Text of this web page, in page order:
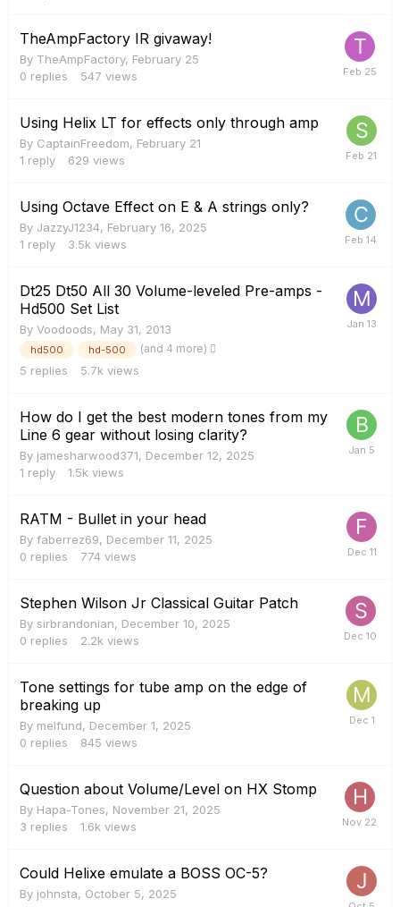
TheAmpFactory IR givaway!
By TheAmpFactory, February 25
0 replies 547 views
Using Helix LT for effects only through amp
By CaptainFreedom, February 21
1 reply 629 views
Using Octave Effect on E & A strings only?
By JazzyJ1234, February 16, 2025
1 reply 3.5k views
Dt25 Dt50 All 30 Volume-leveled Pre-amps -
Hd500 Set List
By Voodoods, May 31, 2013
hd500 hd-500 (and 4 more)
5 replies 5.7k views
How do I get the best modern tones from my
Line 6 gear without losing clarity?
By jamesharwood371, December 12, 2025
1 reply 1.5k views
RATM - Bullet in your head
By faberrez69, December 11, 2025
0 replies 774 views
Stephen Wilson Jr Classical Guitar Patch
By sirbrandonian, December 10, 2025
0 replies 2.2k views
Tone settings for tube amp on the edge of
breaking up
By melfund, December 1, 2025
0 replies 845 views
Question about Volume/Level on HX Stomp
By Hapa-Tones, November 21, 2025
3 replies 1.6k views
Could Helixe emulate a BOSS OC-5?
By johnsta, October 5, 2025